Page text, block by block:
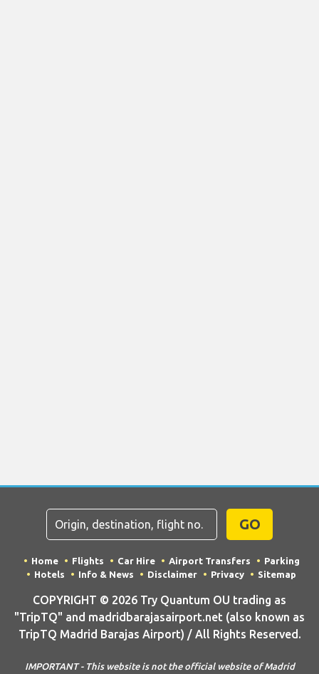
GO
Home Flights Car Hire Airport Transfers
Parking
Hotels
Info & News Disclaimer Privacy Sitemap
COPYRIGHT © 2026 Try Quantum OU trading as
"TripTQ" and madridbarajasairport.net (also known as
TripTQ Madrid Barajas Airport) / All Rights Reserved.
IMPORTANT - This website is not the official website of Madrid